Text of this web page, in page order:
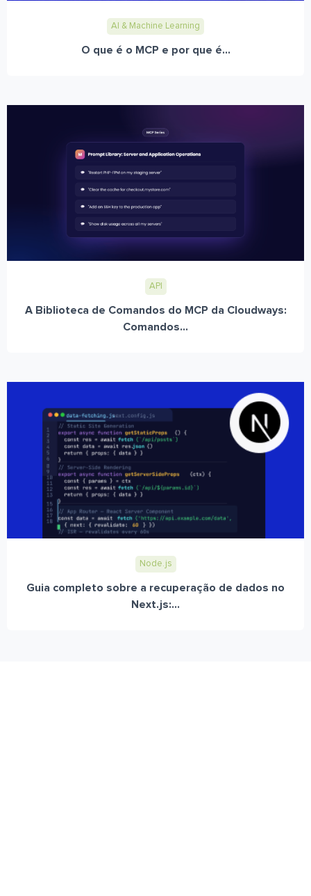
AI & Machine Learning
O que é o MCP e por que é...
API
A Biblioteca de Comandos do MCP da Cloudways:
Comandos...
Node.js
Guia completo sobre a recuperação de dados no
Next.js:...